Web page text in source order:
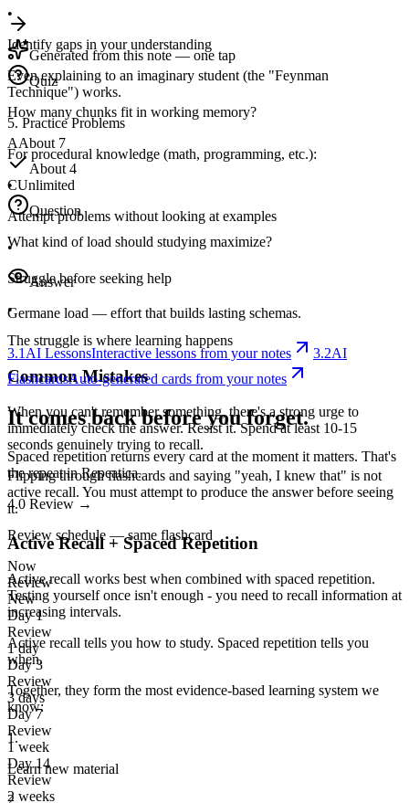
•
Identify gaps in your understanding
Even explaining to an imaginary student (the "Feynman
Technique") works.
5. Practice Problems
For procedural knowledge (math, programming, etc.):
•
Attempt problems without looking at examples
•
Struggle before seeking help
•
The struggle is where learning happens
Common Mistakes
When you can't remember something, there's a strong urge to
immediately check the answer. Resist it. Spend at least 10-15
seconds genuinely trying to recall.
Flipping through flashcards and saying "yeah, I knew that" is not
active recall. You must attempt to produce the answer before seeing
it.
Active Recall + Spaced Repetition
Active recall works best when combined with spaced repetition.
Testing yourself once isn't enough - you need to recall information at
increasing intervals.
Active recall tells you how to study. Spaced repetition tells you
when.
Together, they form the most evidence-based learning system we
know:
1.
Learn new material
2.
Generated from this note — one tap
Quiz
How many chunks fit in working memory?
AAbout 7
About 4
CUnlimited
Question
What kind of load should studying maximize?
Answer
Germane load — effort that builds lasting schemas.
3.1 AI LessonsInteractive lessons from your notes 3.2AI
FlashcardsAuto-generated cards from your notes
It comes back before you forget.
Spaced repetition returns every card at the moment it matters. That's
the repeat in Repeatica.
4.0 Review →
Review schedule — same flashcard
Now
Review
New
Day 1
Review
1 day
Day 3
Review
3 days
Day 7
Review
1 week
Day 14
Review
2 weeks